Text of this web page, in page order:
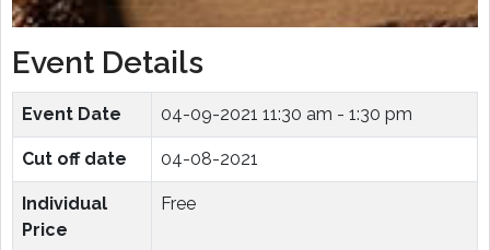
Event Details
Event Date 04-09-2021 11:30 am - 1:30 pm
Cut off date 04-08-2021
Individual
Price
Free